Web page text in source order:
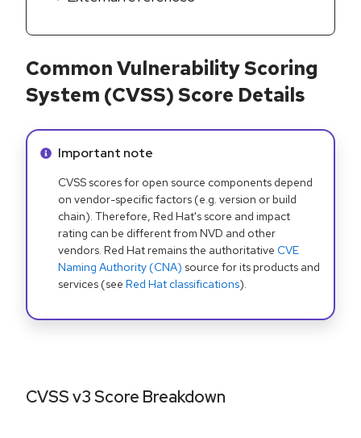
Common Vulnerability Scoring
System (CVSS) Score Details
Info alert:
Important note
CVSS scores for open source components depend
on vendor-specific factors (e.g. version or build
chain). Therefore, Red Hat's score and impact
rating can be different from NVD and other
vendors. Red Hat remains the authoritative CVE
Naming Authority (CNA) source for its products and
services (see Red Hat classifications).
CVSS v3 Score Breakdown